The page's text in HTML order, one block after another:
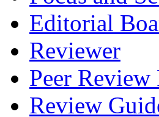
Editorial
Reviewer
Peer Review
Review